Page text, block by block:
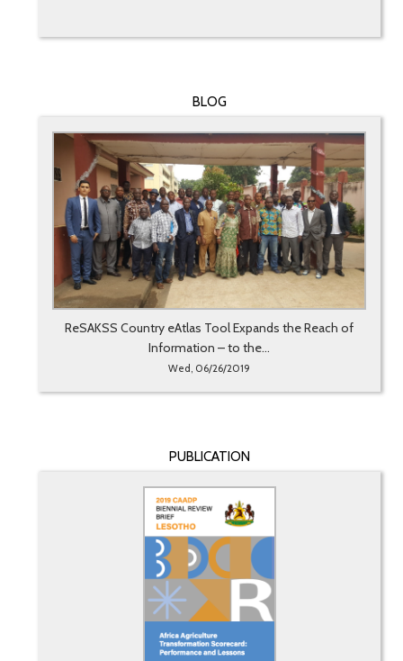
BLOG
ReSAKSS Country eAtlas Tool Expands the Reach of
Information – to the...
Wed, 06/26/2019
PUBLICATION